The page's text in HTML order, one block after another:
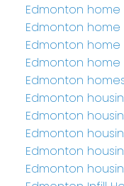
Edmonton home
Edmonton home
Edmonton
Edmonton home
Edmonton
Edmonton
Edmonton
Edmonton
Edmonton
Edmonton